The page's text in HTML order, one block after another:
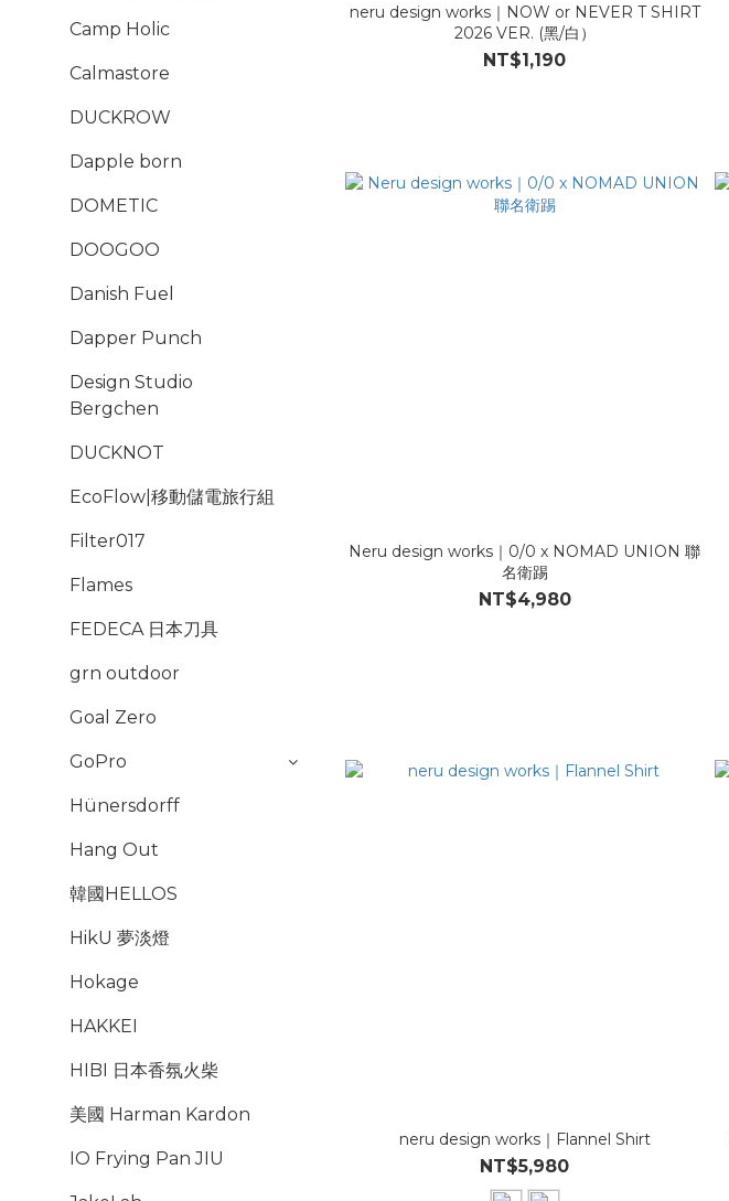
Camp Holic
Calmastore
DUCKROW
Dapple born
DOMETIC
DOOGOO
Danish Fuel
Dapper Punch
Design Studio
Bergchen
DUCKNOT
EcoFlow|移動儲電旅行組
Filter017
Flames
FEDECA 日本刀具
grn outdoor
Goal Zero
GoPro
Hünersdorff
Hang Out
韓國HELLOS
HikU 夢淡燈
Hokage
HAKKEI
HIBI 日本香氛火柴
美國 Harman Kardon
IO Frying Pan JIU
neru design works｜NOW or NEVER T SHIRT
2026 VER. (黑/白）
NT$1,190
Neru design works｜0/0 x NOMAD UNION 聯
名衛踢
NT$4,980
neru design works｜Flannel Shirt
NT$5,980